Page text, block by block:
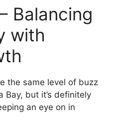
Balancing
with
the same level of buzz
Bay, but it’s definitely
an eye on in